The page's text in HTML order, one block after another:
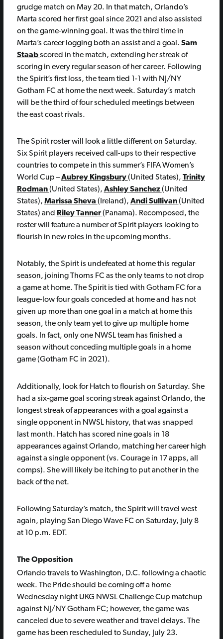
grudge match on May 20. In that match, Orlando’s
Marta scored her first goal since 2021 and also assisted
on the game-winning goal. It was the third time in
Marta’s career logging both an assist and a goal. Sam
Staabscored in the match, extending her streak of
scoring in every regular season of her career. Following
the Spirit’s first loss, the team tied 1-1 with NJ/NY
Gotham FC at home the next week. Saturday’s match
will be the third of four scheduled meetings between
the east coast rivals.
The Spirit roster will look a little different on Saturday.
Six Spirit players received call-ups to their respective
countries to compete in this summer’s FIFA Women’s
World Cup –Aubrey Kingsbury(United States), Trinity
Rodman(United States), Ashley Sanchez(United
States), Marissa Sheva (Ireland), Andi Sullivan(United
States) and Riley Tanner(Panama). Recomposed, the
roster will feature a number of Spirit players looking to
flourish in new roles in the upcoming months.
Notably, the Spirit is undefeated at home this regular
season, joining Thorns FC as the only teams to not drop
a game at home. The Spirit is tied with Gotham FC for a
league-low four goals conceded at home and has not
given up more than one goal in a match at home this
season, the only team yet to give up multiple home
goals. In fact, only one NWSL team has finished a
season without conceding multiple goals in a home
game (Gotham FC in 2021).
Additionally, look for Hatch to flourish on Saturday. She
had a six-game goal scoring streak against Orlando, the
longest streak of appearances with a goal against a
single opponent in NWSL history, that was snapped
last month. Hatch has scored nine goals in 18
appearances against Orlando, matching her career high
against a single opponent (vs. Courage in 17 apps, all
comps). She will likely be itching to put another in the
back of the net.
Following Saturday’s match, the Spirit will travel west
again, playing San Diego Wave FC on Saturday, July 8
at 10 p.m. EDT.
The Opposition
Orlando travels to Washington, D.C. following a chaotic
week. The Pride should be coming off a home
Wednesday night UKG NWSL Challenge Cup matchup
against NJ/NY Gotham FC; however, the game was
canceled due to severe weather and travel delays. The
game has been rescheduled to Sunday, July 23.